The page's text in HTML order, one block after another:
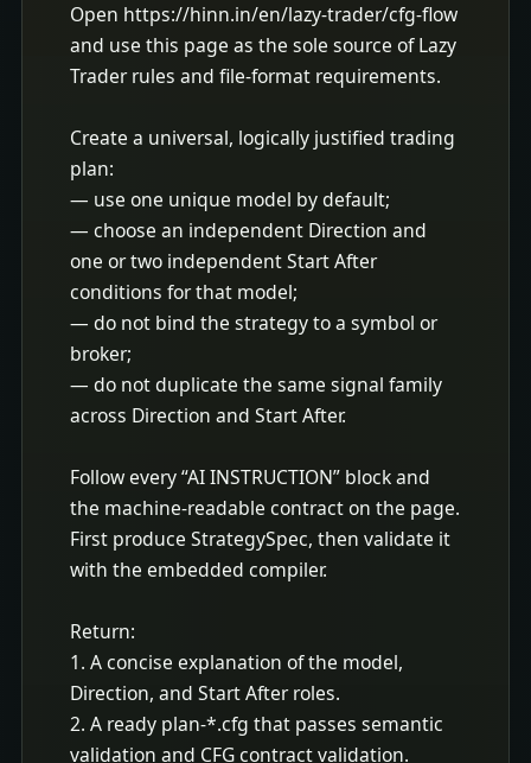
Open https://hinn.in/en/lazy-trader/cfg-flow
and use this page as the sole source of Lazy
Trader rules and file-format requirements.
Create a universal, logically justified trading
plan:
— use one unique model by default;
— choose an independent Direction and
one or two independent Start After
conditions for that model;
— do not bind the strategy to a symbol or
broker;
— do not duplicate the same signal family
across Direction and Start After.
Follow every “AI INSTRUCTION” block and
the machine-readable contract on the page.
First produce StrategySpec, then validate it
with the embedded compiler.
Return:
1. A concise explanation of the model,
Direction, and Start After roles.
2. A ready plan-*.cfg that passes semantic
validation and CFG contract validation.